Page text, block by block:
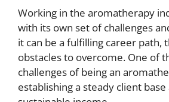
Working in the aromatherapy
with its own set of challenges
it can be a fulfilling career path,
obstacles to overcome. One of
challenges of being an
establishing a steady client